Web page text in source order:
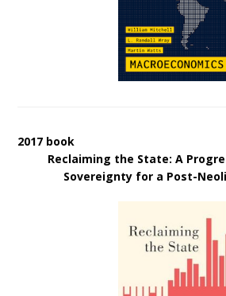
2017 book
Reclaiming the State: A
Sovereignty for a Post-